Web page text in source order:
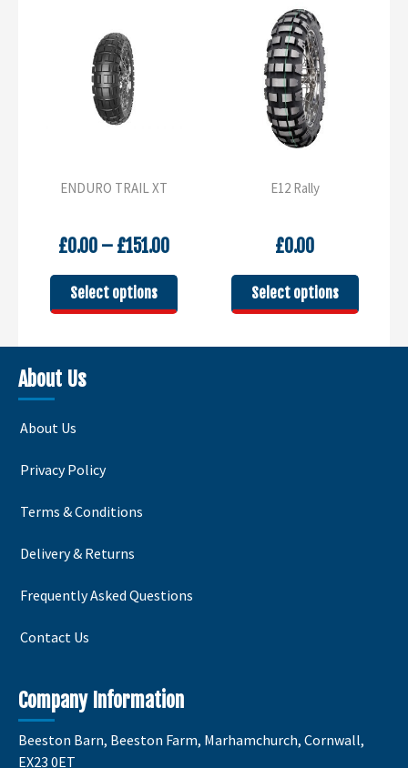
ENDURO TRAIL XT
£0.00 – £151.00Price
£0.00
through
Select options
product
multiple
E12 Rally
£0.00
Select options
product
About Us
About Us
Privacy Policy
Terms & Conditions
Delivery & Returns
Frequently Asked Questions
Contact Us
Company Information
Beeston Barn, Beeston Farm, Marhamchurch, Cornwall,
EX23 0ET